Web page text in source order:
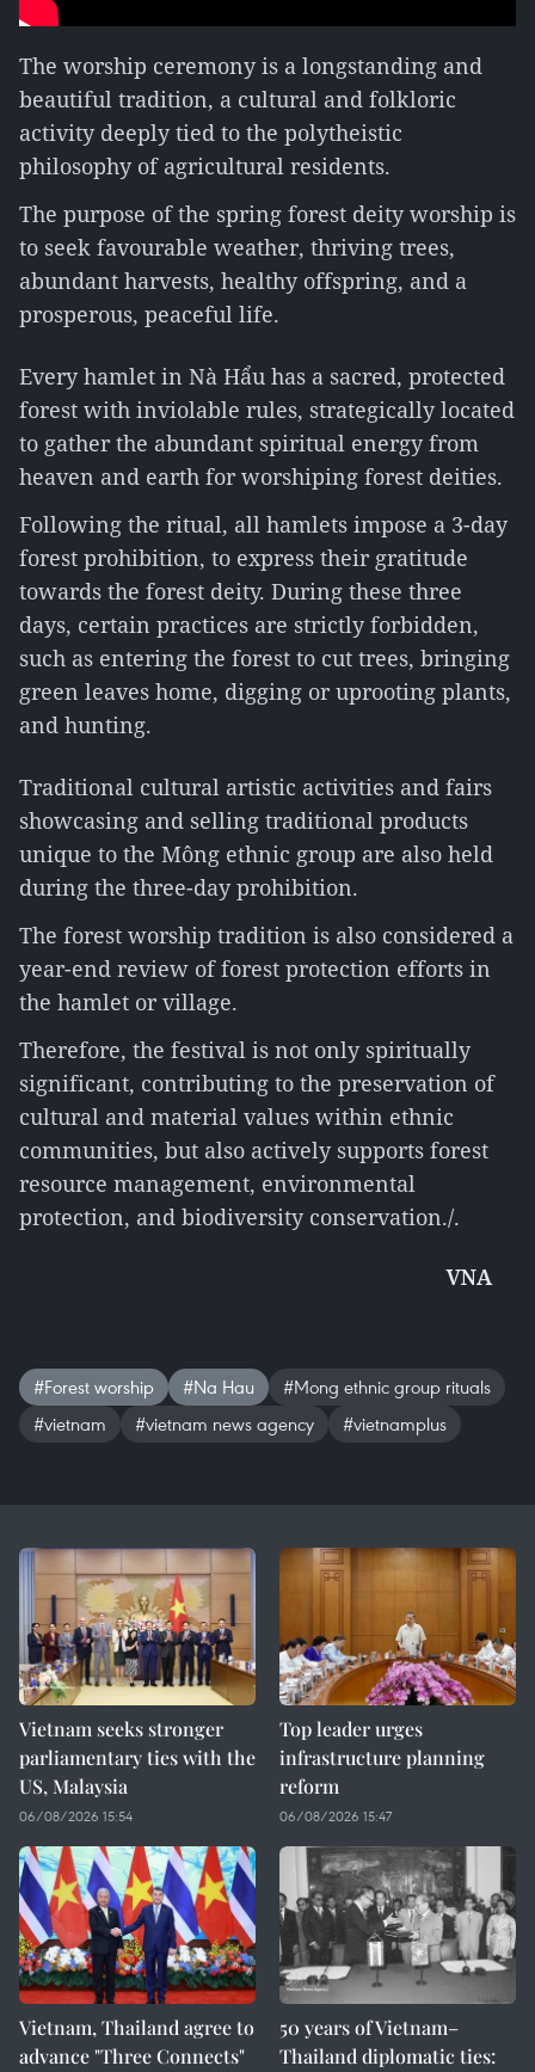
The worship ceremony is a longstanding and
beautiful tradition, a cultural and folkloric
activity deeply tied to the polytheistic
philosophy of agricultural residents.
The purpose of the spring forest deity worship is
to seek favourable weather, thriving trees,
abundant harvests, healthy offspring, and a
prosperous, peaceful life.
Every hamlet in Nà Hẩu has a sacred, protected
forest with inviolable rules, strategically located
to gather the abundant spiritual energy from
heaven and earth for worshiping forest deities.
Following the ritual, all hamlets impose a 3-day
forest prohibition, to express their gratitude
towards the forest deity. During these three
days, certain practices are strictly forbidden,
such as entering the forest to cut trees, bringing
green leaves home, digging or uprooting plants,
and hunting.
Traditional cultural artistic activities and fairs
showcasing and selling traditional products
unique to the Mông ethnic group are also held
during the three-day prohibition.
The forest worship tradition is also considered a
year-end review of forest protection efforts in
the hamlet or village.
Therefore, the festival is not only spiritually
significant, contributing to the preservation of
cultural and material values within ethnic
communities, but also actively supports forest
resource management, environmental
protection, and biodiversity conservation./.
VNA
#Forest worship #Na Hau
#Mong ethnic group rituals
#vietnam
#vietnam news agency #vietnamplus
Vietnam seeks stronger
parliamentary ties with the
US, Malaysia
06/08/2026 15:54
Top leader urges
infrastructure planning
reform
06/08/2026 15:47
Vietnam, Thailand agree to
advance "Three Connects"
50 years of Vietnam–
Thailand diplomatic ties: